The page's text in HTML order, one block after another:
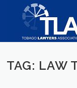
Skip to content
TAG: LAW